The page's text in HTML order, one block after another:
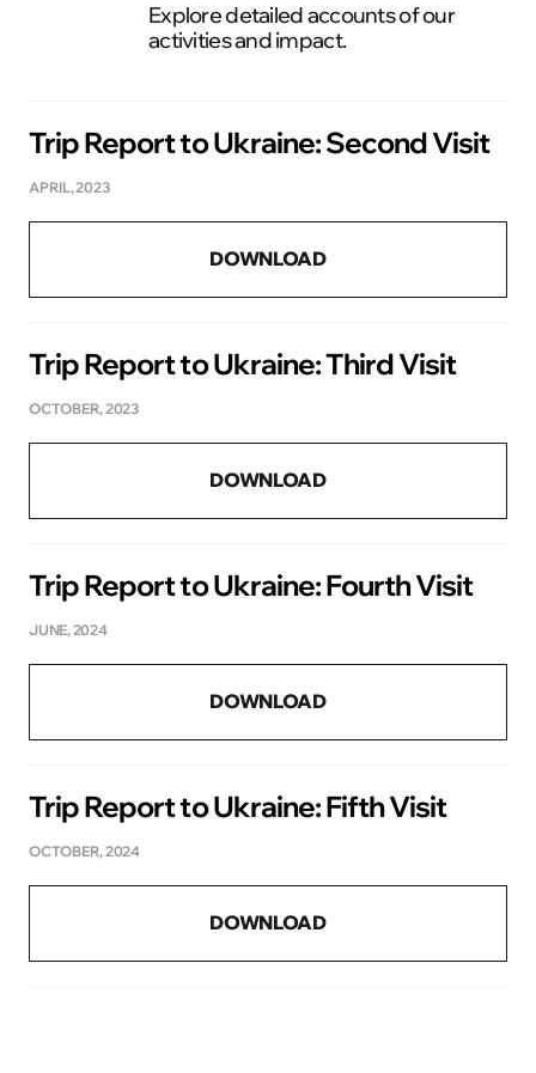
Explore detailed accounts of our
activities and impact.
Trip Report to Ukraine: Second Visit
APRIL, 2023
DOWNLOAD
Trip Report to Ukraine: Third Visit
OCTOBER, 2023
DOWNLOAD
Trip Report to Ukraine: Fourth Visit
JUNE, 2024
DOWNLOAD
Trip Report to Ukraine: Fifth Visit
OCTOBER, 2024
DOWNLOAD